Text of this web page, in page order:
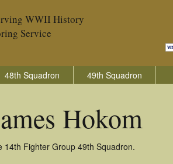
WWII History
Service
48th Squadron 49th Squadron
Hokom
14th Fighter Group 49th Squadron.